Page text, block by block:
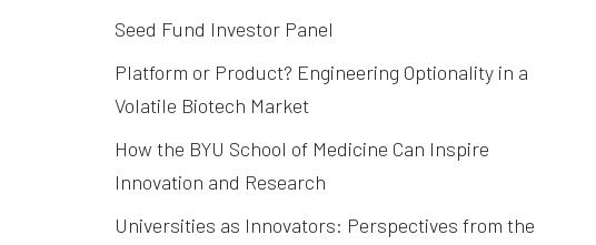
Seed Fund Investor Panel
Platform or Product? Engineering Optionality in a
Volatile Biotech Market
How the BYU School of Medicine Can Inspire
Innovation and Research
Universities as Innovators: Perspectives from the